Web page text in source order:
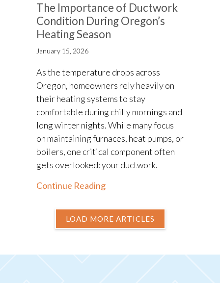
The Importance of Ductwork
Condition During Oregon’s
Heating Season
January 15, 2026
As the temperature drops across
Oregon, homeowners rely heavily on
their heating systems to stay
comfortable during chilly mornings and
long winter nights. While many focus
on maintaining furnaces, heat pumps, or
boilers, one critical component often
gets overlooked: your ductwork.
Continue Readingabout The Importance of
LOAD MORE ARTICLES